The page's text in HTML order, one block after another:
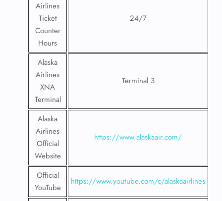
Airlines
Ticket
Counter
Hours
24/7
Alaska
Airlines
XNA
Terminal
Terminal 3
Alaska
Airlines
Official
Website
https://www.alaskaair.com/
Official
YouTube
https://www.youtube.com/c/alaskaairlines